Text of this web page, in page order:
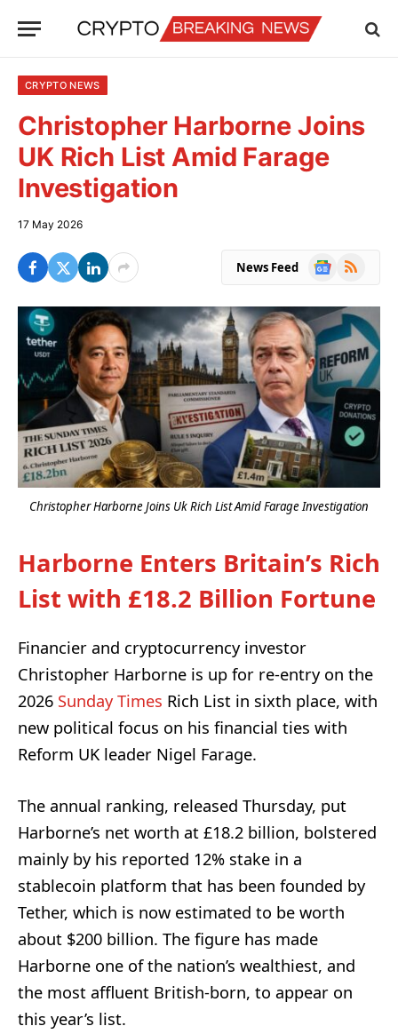
CRYPTO NEWS
Christopher Harborne Joins
UK Rich List Amid Farage
Investigation
17 May 2026
News Feed
Google
RSS
Christopher Harborne Joins Uk Rich List Amid Farage Investigation
Harborne Enters Britain’s Rich
List with £18.2 Billion Fortune
Financier and cryptocurrency investor
Christopher Harborne is up for re-entry on the
2026 Sunday Times Rich List in sixth place, with
new political focus on his financial ties with
Reform UK leader Nigel Farage.
The annual ranking, released Thursday, put
Harborne’s net worth at £18.2 billion, bolstered
mainly by his reported 12% stake in a
stablecoin platform that has been founded by
Tether, which is now estimated to be worth
about $200 billion. The figure has made
Harborne one of the nation’s wealthiest, and
the most affluent British-born, to appear on
this year’s list.